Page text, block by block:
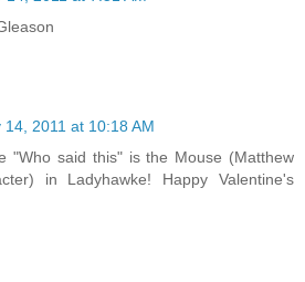
14, 2011 at 10:18 AM
"Who said this" is the Mouse (Matthew
in Ladyhawke! Happy Valentine's